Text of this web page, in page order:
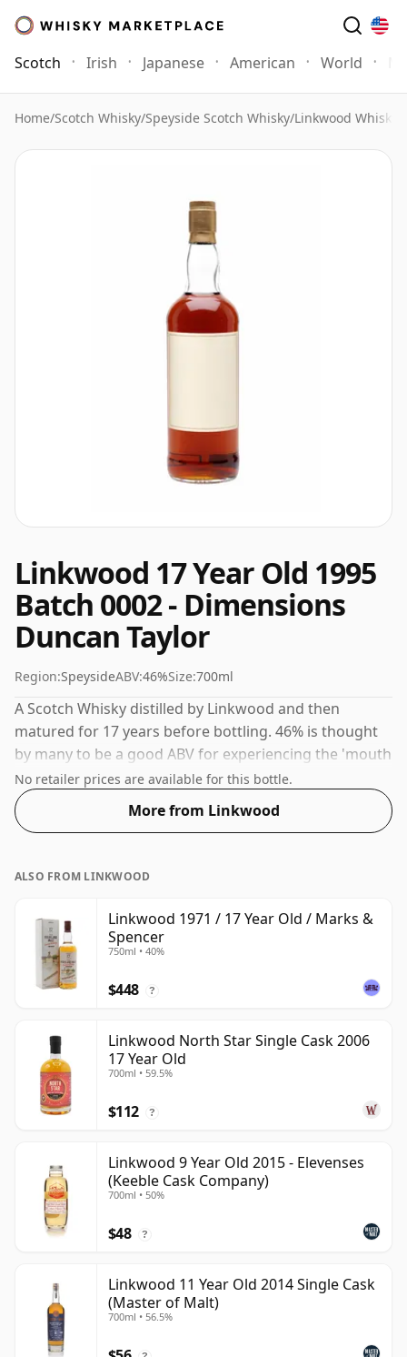
Scotch Irish Japanese American World
Home/Scotch Whisky/Speyside Scotch Whisky/Linkwood Whisky
Linkwood 17 Year Old 1995
Batch 0002 - Dimensions
Duncan Taylor
Region:SpeysideABV:46%Size:700ml
A Scotch Whisky distilled by Linkwood and then
matured for 17 years before bottling. 46% is thought
by many to be a good ABV for experiencing the 'mouth
feel' and full flavour of whisky.
No retailer prices are available for this bottle.
More from Linkwood
ALSO FROM LINKWOOD
Linkwood 1971 / 17 Year Old / Marks &
Spencer
750ml • 40%
$448 ?
Linkwood North Star Single Cask 2006
17 Year Old
700ml • 59.5%
$112 ?
Linkwood 9 Year Old 2015 - Elevenses
(Keeble Cask Company)
700ml • 50%
$48 ?
Linkwood 11 Year Old 2014 Single Cask
(Master of Malt)
700ml • 56.5%